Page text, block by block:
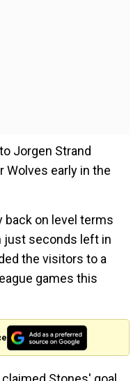
Jorgen Strand
Wolves early in the
back on level terms
just seconds left in
the visitors to a
games this